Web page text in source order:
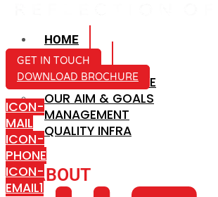
HOME
ABOUT US
COMPANY PROFILE
OUR AIM & GOALS
MANAGEMENT
QUALITY INFRA
ABOUT
GET IN TOUCH
DOWNLOAD BROCHURE
ICON-
MAIL
ICON-
PHONE
ICON-
EMAIL1